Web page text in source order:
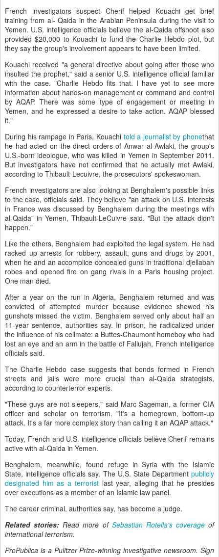
French investigators suspect Cherif helped Kouachi get brief
training from al- Qaida in the Arabian Peninsula during the visit to
Yemen. U.S. intelligence officials believe the al-Qaida offshoot also
provided $20,000 to Kouachi to fund the Charlie Hebdo plot, but
they say the group's involvement appears to have been limited.
Kouachi received "a general directive about going after those who
insulted the prophet," said a senior U.S. intelligence official familiar
with the case. "Charlie Hebdo fits that. I have yet to see more
information about hands-on management or command and control
by AQAP. There was some type of engagement or meeting in
Yemen, and he expressed a desire to take action. AQAP blessed
it."
During his rampage in Paris, Kouachi told a journalist by phonethat
he had acted on the direct orders of Anwar al-Awlaki, the group's
U.S.-born ideologue, who was killed in Yemen in September 2011.
But investigators have not confirmed that he actually met Awlaki,
according to Thibault-Lecuivre, the prosecutors' spokeswoman.
French investigators are also looking at Benghalem's possible links
to the case, officials said. They believe "an attack on U.S. interests
in France was discussed by Benghalem during the meetings with
al-Qaida" in Yemen, Thibault-LeCuivre said. "But the attack didn't
happen."
Like the others, Benghalem had exploited the legal system. He had
racked up arrests for robbery, assault, guns and drugs by 2001,
when he and an accomplice concealed guns in traditional djellabah
robes and opened fire on gang rivals in a Paris housing project.
One man died.
After a year on the run in Algeria, Benghalem returned and was
convicted of attempted murder because evidence showed his
gunshots missed the victim. Benghalem served only about half an
11-year sentence, authorities say. In prison, he radicalized under
the influence of his cellmate: a Buttes-Chaumont homeboy who had
lost an eye and an arm in the battle of Fallujah, French intelligence
officials said.
The Charlie Hebdo case suggests that bonds formed in French
streets and jails were more crucial than al-Qaida strategists,
according to counterterror experts.
"These guys are not sleepers," said Marc Sageman, a former CIA
officer and scholar on terrorism. "It's a homegrown, bottom-up
attack. It's a far more complex story than calling it an AQAP attack."
Today, French and U.S. intelligence officials believe Cherif remains
active with al-Qaida in Yemen.
Benghalem, meanwhile, found refuge in Syria with the Islamic
State, intelligence officials say. The U.S. State Department publicly
designated him as a terroristlast year, alleging that he presides
over executions as a member of an Islamic law panel.
The career criminal, authorities say, has become a judge.
Related stories: Read more of Sebastian Rotella's coverageof
international terrorism.
ProPublica is a Pulitzer Prize-winning investigative newsroom. Sign